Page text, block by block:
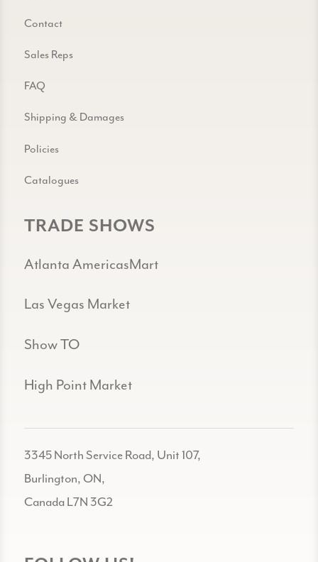
Contact
Sales Reps
FAQ
Shipping & Damages
Policies
Catalogues
TRADE SHOWS
Atlanta AmericasMart
Las Vegas Market
Show TO
High Point Market
3345 North Service Road, Unit 107,
Burlington, ON,
Canada L7N 3G2